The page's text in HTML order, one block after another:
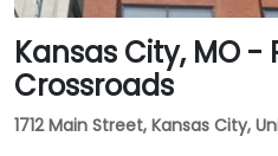
Kansas City, MO -
Crossroads
1712 Main Street, Kansas City,